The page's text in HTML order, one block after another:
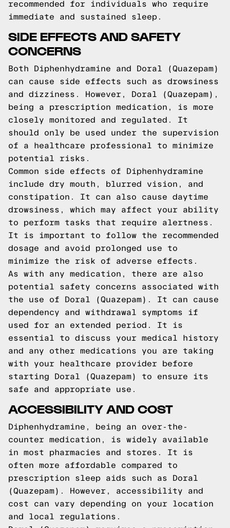
recommended for individuals who require
immediate and sustained sleep.
SIDE EFFECTS AND SAFETY
CONCERNS
Both Diphenhydramine and Doral (Quazepam)
can cause side effects such as drowsiness
and dizziness. However, Doral (Quazepam),
being a prescription medication, is more
closely monitored and regulated. It
should only be used under the supervision
of a healthcare professional to minimize
potential risks.
Common side effects of Diphenhydramine
include dry mouth, blurred vision, and
constipation. It can also cause daytime
drowsiness, which may affect your ability
to perform tasks that require alertness.
It is important to follow the recommended
dosage and avoid prolonged use to
minimize the risk of adverse effects.
As with any medication, there are also
potential safety concerns associated with
the use of Doral (Quazepam). It can cause
dependency and withdrawal symptoms if
used for an extended period. It is
essential to discuss your medical history
and any other medications you are taking
with your healthcare provider before
starting Doral (Quazepam) to ensure its
safe and appropriate use.
ACCESSIBILITY AND COST
Diphenhydramine, being an over-the-
counter medication, is widely available
in most pharmacies and stores. It is
often more affordable compared to
prescription sleep aids such as Doral
(Quazepam). However, accessibility and
cost can vary depending on your location
and local regulations.